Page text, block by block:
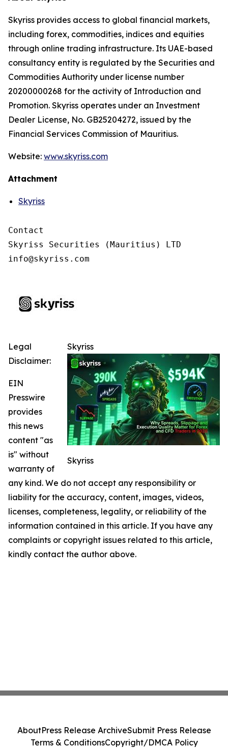
Skyriss provides access to global financial markets,
including forex, commodities, indices and equities
through online trading infrastructure. Its UAE-based
consultancy entity is regulated by the Securities and
Commodities Authority under license number
20200000268 for the activity of Introduction and
Promotion. Skyriss operates under an Investment
Dealer License, No. GB25204272, issued by the
Financial Services Commission of Mauritius.
Website: www.skyriss.com
Attachment
Skyriss
Contact
Skyriss Securities (Mauritius) LTD
Skyriss
Skyriss
Legal
Disclaimer:
EIN
Presswire
provides
this news
content "as
is" without
warranty of
any kind. We do not accept any responsibility or
liability for the accuracy, content, images, videos,
licenses, completeness, legality, or reliability of the
information contained in this article. If you have any
complaints or copyright issues related to this article,
kindly contact the author above.
AboutPress Release ArchiveSubmit Press Release
Terms & ConditionsCopyright/DMCA Policy